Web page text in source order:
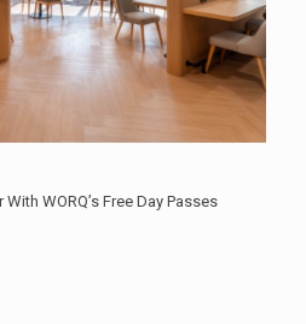
WORQ’s Free Day Passes